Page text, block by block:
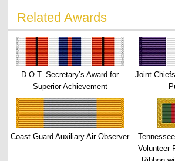
Related Awards
D.O.T. Secretary’s Award for
Superior Achievement
Joint
Coast Guard Auxiliary Air Observer
Volunteer